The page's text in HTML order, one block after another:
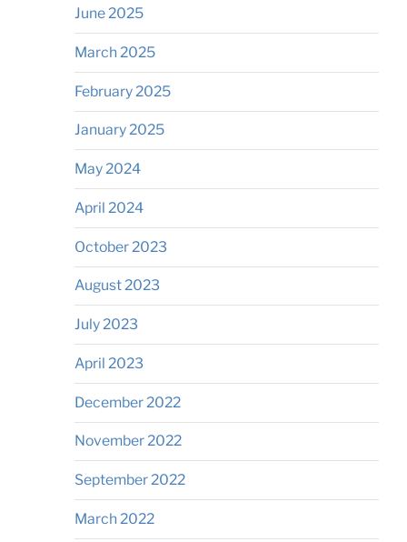
June 2025
March 2025
February 2025
January 2025
May 2024
April 2024
October 2023
August 2023
July 2023
April 2023
December 2022
November 2022
September 2022
March 2022